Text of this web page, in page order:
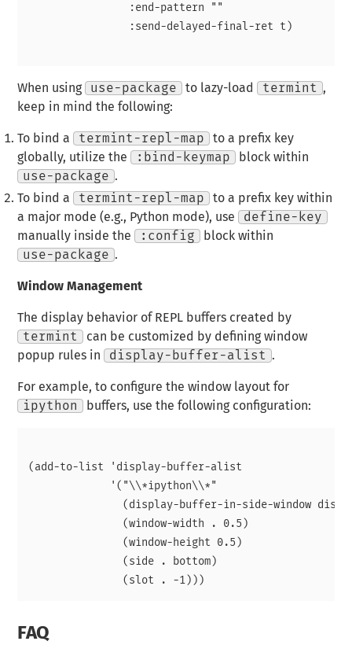
                :end-pattern ""
                :send-delayed-final-ret t)
When using use-package to lazy-load termint ,
keep in mind the following:
To bind a termint-repl-map
to a prefix key
globally, utilize the
:bind-keymap
block within
use-package .
To bind a
termint-repl-map
to a prefix key within
a major mode (e.g., Python mode), use
define-key
manually inside the
:config
block within
use-package .
Window Management
The display behavior of REPL buffers created by
termint
can be customized by defining window
popup rules in
display-buffer-alist .
For example, to configure the window layout for
ipython
buffers, use the following configuration:
(add-to-list 'display-buffer-alist
             '("\\*ipython\\*"
(display-buffer-in-side-window
               (window-width . 0.5)
               (window-height 0.5)
               (side . bottom)
FAQ